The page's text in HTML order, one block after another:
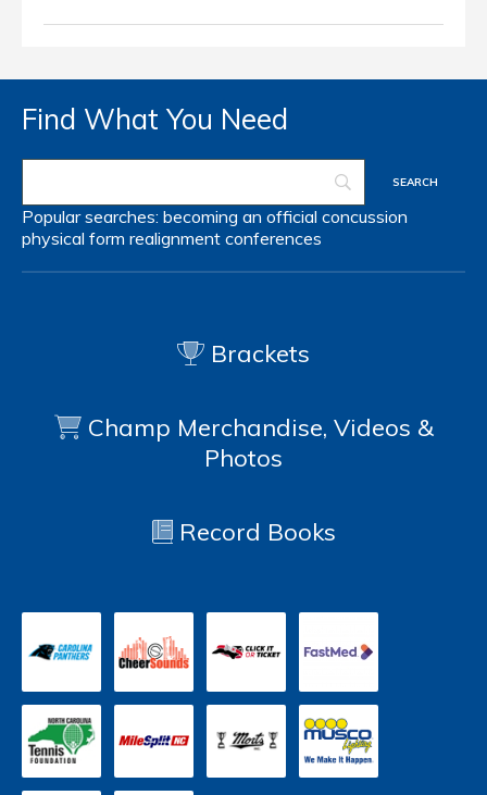
Find What You Need
Popular searches: becoming an official concussion
physical form realignment conferences
Brackets
Champ Merchandise, Videos &
Photos
Record Books